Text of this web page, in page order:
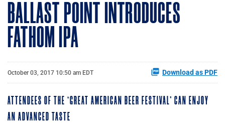
BALLAST POINT INTRODUCES
FATHOM IPA
October 03, 2017 10:50 am EDT Download as PDF
ATTENDEES OF THE ‘GREAT AMERICAN BEER FESTIVAL’ CAN ENJOY
AN ADVANCED TASTE